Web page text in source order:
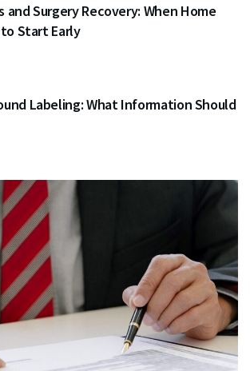
and Surgery Recovery: When Home
Start Early
Labeling: What Information Should